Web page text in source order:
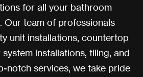
for all your bathroom
Our team of professionals
unit installations, countertop
installations, tiling, and
notch services, we take pride